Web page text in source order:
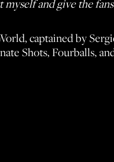
and give the
captained by
Shots, Fourballs,